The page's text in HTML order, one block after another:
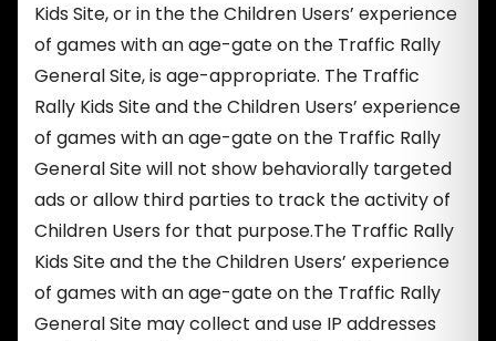
Kids Site, or in the the Children Users’ experience
of games with an age-gate on the Traffic Rally
General Site, is age-appropriate. The Traffic
Rally Kids Site and the Children Users’ experience
of games with an age-gate on the Traffic Rally
General Site will not show behaviorally targeted
ads or allow third parties to track the activity of
Children Users for that purpose.The Traffic Rally
Kids Site and the the Children Users’ experience
of games with an age-gate on the Traffic Rally
General Site may collect and use IP addresses